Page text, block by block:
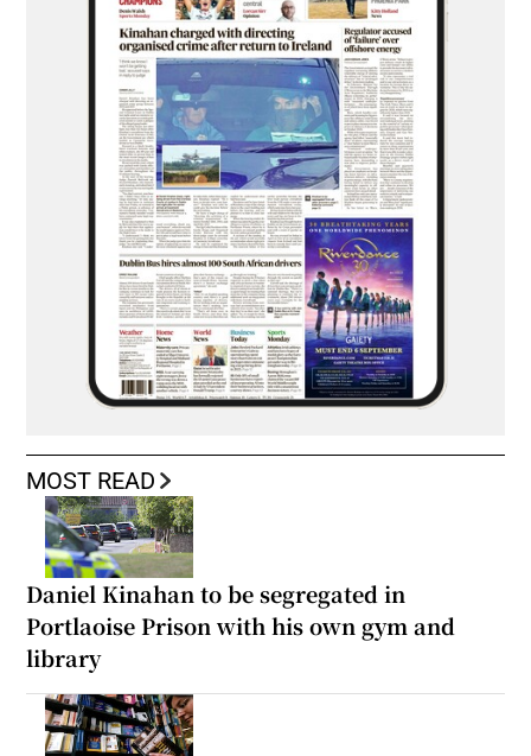
MOST READ
Daniel Kinahan to be segregated in
Portlaoise Prison with his own gym and
library